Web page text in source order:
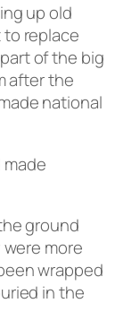
up old
replace
of the big
after the
national
ground
were more
wrapped
in the